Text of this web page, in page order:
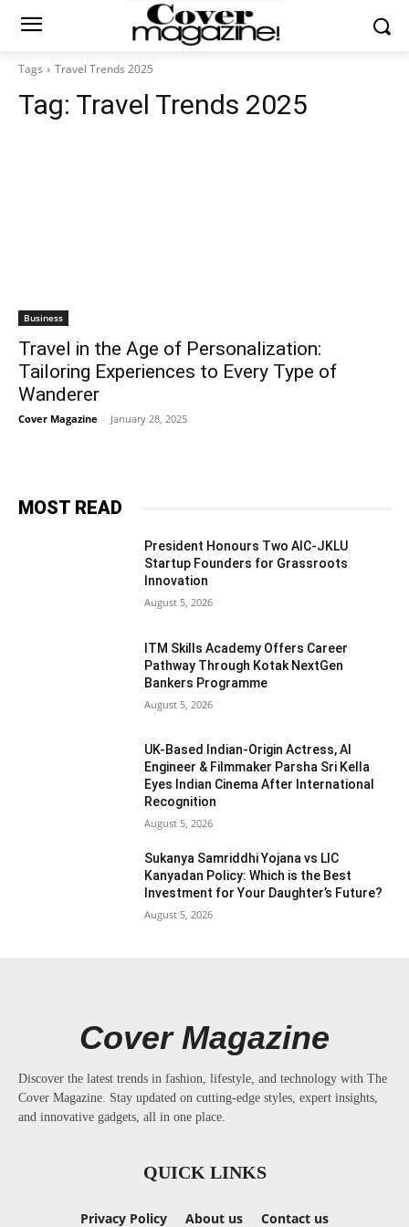
Tags Travel Trends 2025
Tag: Travel Trends 2025
Business
Travel in the Age of Personalization:
Tailoring Experiences to Every Type of
Wanderer
Cover Magazine - January 28, 2025
MOST READ
President Honours Two AIC-JKLU
Startup Founders for Grassroots
Innovation
August 5, 2026
ITM Skills Academy Offers Career
Pathway Through Kotak NextGen
Bankers Programme
August 5, 2026
UK-Based Indian-Origin Actress, AI
Engineer & Filmmaker Parsha Sri Kella
Eyes Indian Cinema After International
Recognition
August 5, 2026
Sukanya Samriddhi Yojana vs LIC
Kanyadan Policy: Which is the Best
Investment for Your Daughter’s Future?
August 5, 2026
Cover Magazine
Discover the latest trends in fashion, lifestyle, and technology with The
Cover Magazine. Stay updated on cutting-edge styles, expert insights,
and innovative gadgets, all in one place.
QUICK LINKS
Privacy Policy About us Contact us